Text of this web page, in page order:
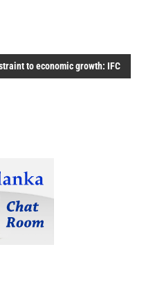
to economic growth: IFC